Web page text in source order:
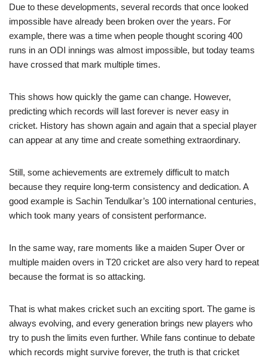
Due to these developments, several records that once looked
impossible have already been broken over the years. For
example, there was a time when people thought scoring 400
runs in an ODI innings was almost impossible, but today teams
have crossed that mark multiple times.
This shows how quickly the game can change. However,
predicting which records will last forever is never easy in
cricket. History has shown again and again that a special player
can appear at any time and create something extraordinary.
Still, some achievements are extremely difficult to match
because they require long-term consistency and dedication. A
good example is Sachin Tendulkar’s 100 international centuries,
which took many years of consistent performance.
In the same way, rare moments like a maiden Super Over or
multiple maiden overs in T20 cricket are also very hard to repeat
because the format is so attacking.
That is what makes cricket such an exciting sport. The game is
always evolving, and every generation brings new players who
try to push the limits even further. While fans continue to debate
which records might survive forever, the truth is that cricket